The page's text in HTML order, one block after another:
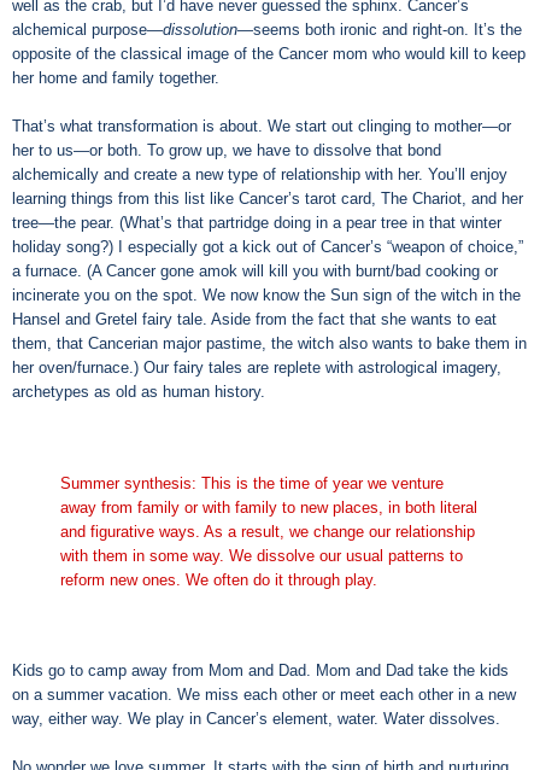
well as the crab, but I’d have never guessed the sphinx. Cancer’s
alchemical purpose—dissolution—seems both ironic and right-on. It’s the
opposite of the classical image of the Cancer mom who would kill to keep
her home and family together.
That’s what transformation is about. We start out clinging to mother—or
her to us—or both. To grow up, we have to dissolve that bond
alchemically and create a new type of relationship with her. You’ll enjoy
learning things from this list like Cancer’s tarot card, The Chariot, and her
tree—the pear. (What’s that partridge doing in a pear tree in that winter
holiday song?) I especially got a kick out of Cancer’s “weapon of choice,”
a furnace. (A Cancer gone amok will kill you with burnt/bad cooking or
incinerate you on the spot. We now know the Sun sign of the witch in the
Hansel and Gretel fairy tale. Aside from the fact that she wants to eat
them, that Cancerian major pastime, the witch also wants to bake them in
her oven/furnace.) Our fairy tales are replete with astrological imagery,
archetypes as old as human history.
Summer synthesis: This is the time of year we venture
away from family or with family to new places, in both literal
and figurative ways. As a result, we change our relationship
with them in some way. We dissolve our usual patterns to
reform new ones. We often do it through play.
Kids go to camp away from Mom and Dad. Mom and Dad take the kids
on a summer vacation. We miss each other or meet each other in a new
way, either way. We play in Cancer’s element, water. Water dissolves.